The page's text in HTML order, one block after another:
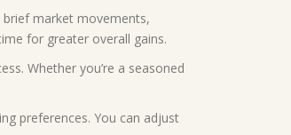
brief market movements,
for greater overall gains.
Whether you’re a seasoned
preferences. You can adjust